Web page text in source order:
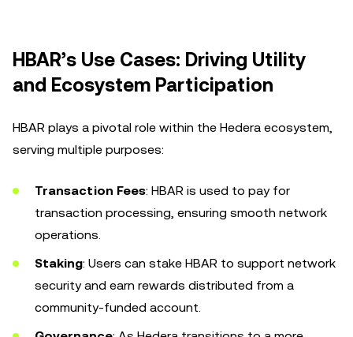
HBAR’s Use Cases: Driving Utility
and Ecosystem Participation
HBAR plays a pivotal role within the Hedera ecosystem,
serving multiple purposes:
Transaction Fees: HBAR is used to pay for
transaction processing, ensuring smooth network
operations.
Staking: Users can stake HBAR to support network
security and earn rewards distributed from a
community-funded account.